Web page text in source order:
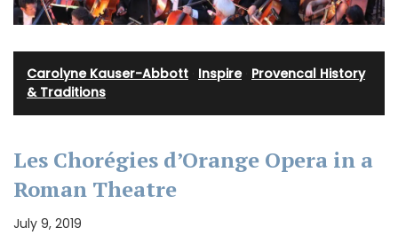
Carolyne Kauser-Abbott Inspire· Provencal History
& Traditions
Les Chorégies d’Orange Opera in a
Roman Theatre
July 9, 2019